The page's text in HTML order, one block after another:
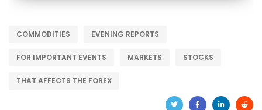
COMMODITIES EVENING REPORTS
FOR IMPORTANT EVENTS MARKETS STOCKS
THAT AFFECTS THE FOREX